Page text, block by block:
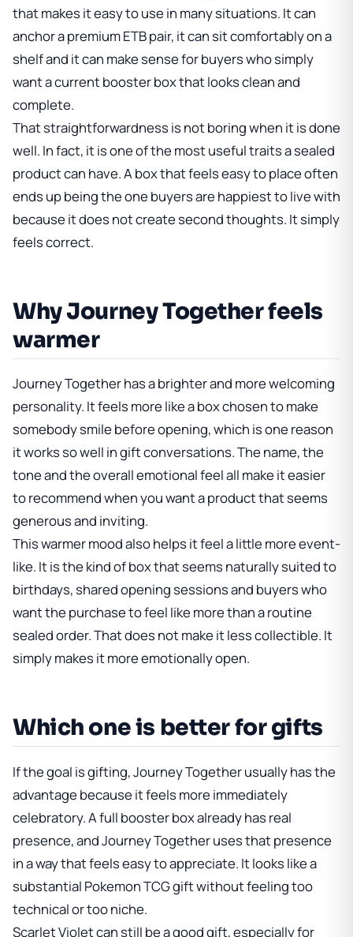
that makes it easy to use in many situations. It can
anchor a premium ETB pair, it can sit comfortably on a
shelf and it can make sense for buyers who simply
want a current booster box that looks clean and
complete.
That straightforwardness is not boring when it is done
well. In fact, it is one of the most useful traits a sealed
product can have. A box that feels easy to place often
ends up being the one buyers are happiest to live with
because it does not create second thoughts. It simply
feels correct.
Why Journey Together feels
warmer
Journey Together has a brighter and more welcoming
personality. It feels more like a box chosen to make
somebody smile before opening, which is one reason
it works so well in gift conversations. The name, the
tone and the overall emotional feel all make it easier
to recommend when you want a product that seems
generous and inviting.
This warmer mood also helps it feel a little more event-
like. It is the kind of box that seems naturally suited to
birthdays, shared opening sessions and buyers who
want the purchase to feel like more than a routine
sealed order. That does not make it less collectible. It
simply makes it more emotionally open.
Which one is better for gifts
If the goal is gifting, Journey Together usually has the
advantage because it feels more immediately
celebratory. A full booster box already has real
presence, and Journey Together uses that presence
in a way that feels easy to appreciate. It looks like a
substantial Pokemon TCG gift without feeling too
technical or too niche.
Scarlet Violet can still be a good gift, especially for